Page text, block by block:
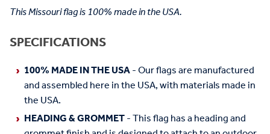
This Missouri flag is 100% made in the USA.
SPECIFICATIONS
100% MADE IN THE USA- Our flags are manufactured
and assembled here in the USA, with materials made in
the USA.
HEADING & GROMMET- This flag has a heading and